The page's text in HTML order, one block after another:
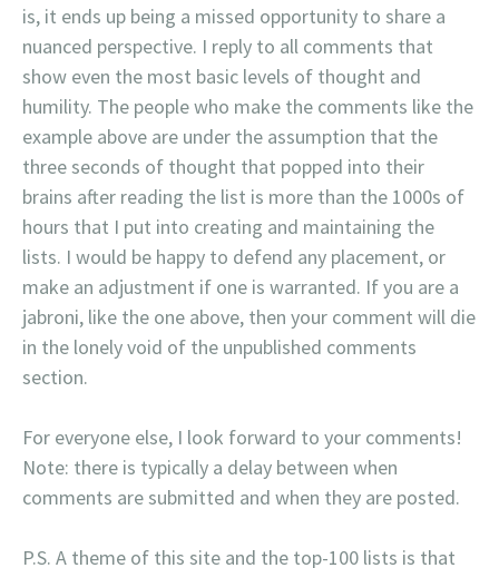
is, it ends up being a missed opportunity to share a
nuanced perspective. I reply to all comments that
show even the most basic levels of thought and
humility. The people who make the comments like the
example above are under the assumption that the
three seconds of thought that popped into their
brains after reading the list is more than the 1000s of
hours that I put into creating and maintaining the
lists. I would be happy to defend any placement, or
make an adjustment if one is warranted. If you are a
jabroni, like the one above, then your comment will die
in the lonely void of the unpublished comments
section.
For everyone else, I look forward to your comments!
Note: there is typically a delay between when
comments are submitted and when they are posted.
P.S. A theme of this site and the top-100 lists is that